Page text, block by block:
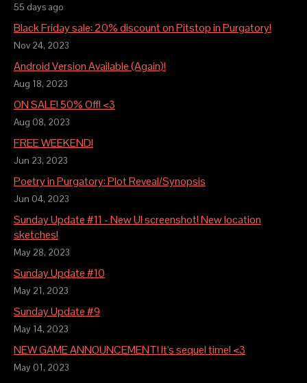
55 days ago
Black Friday sale: 20% discount on Pitstop in Purgatory!
Nov 24, 2023
Android Version Available (Again)!
Aug 18, 2023
ON SALE! 50% Off! <3
Aug 08, 2023
FREE WEEKEND!
Jun 23, 2023
Poetry in Purgatory: Plot Reveal/Synopsis
Jun 04, 2023
Sunday Update #11 - New UI screenshot! New location
sketches!
May 28, 2023
Sunday Update #10
May 21, 2023
Sunday Update #9
May 14, 2023
NEW GAME ANNOUNCEMENT! It's sequel time! <3
May 01, 2023